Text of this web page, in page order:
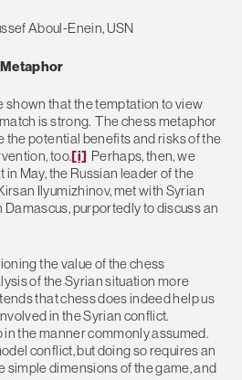
Aboul-Enein, USN
shown that the temptation to view
is strong. The chess metaphor
the potential benefits and risks of the
too.[i] Perhaps, then, we
in May, the Russian leader of the
Ilyumizhinov, met with Syrian
purportedly to discuss an
the value of the chess
of the Syrian situation more
that chess does indeed help us
in the Syrian conflict.
in the manner commonly assumed.
conflict, but doing so requires an
simple dimensions of the game, and